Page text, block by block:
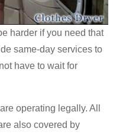
harder if you need that
same-day services to
have to wait for
operating legally. All
also covered by